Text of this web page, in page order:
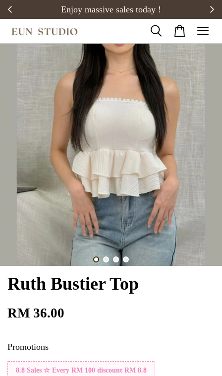
Enjoy massive sales today !
Ruth Bustier Top
RM 36.00
Promotions
8.8 Sales ☆ Every RM 100 discount RM 8.8